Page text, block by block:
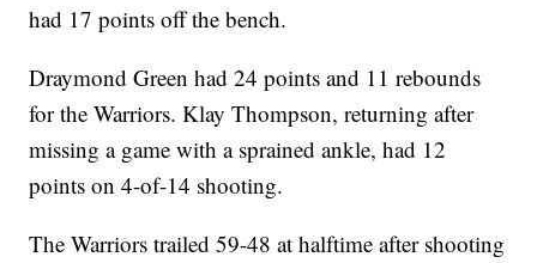
had 17 points off the bench.
Draymond Green had 24 points and 11 rebounds
for the Warriors. Klay Thompson, returning after
missing a game with a sprained ankle, had 12
points on 4-of-14 shooting.
The Warriors trailed 59-48 at halftime after shooting